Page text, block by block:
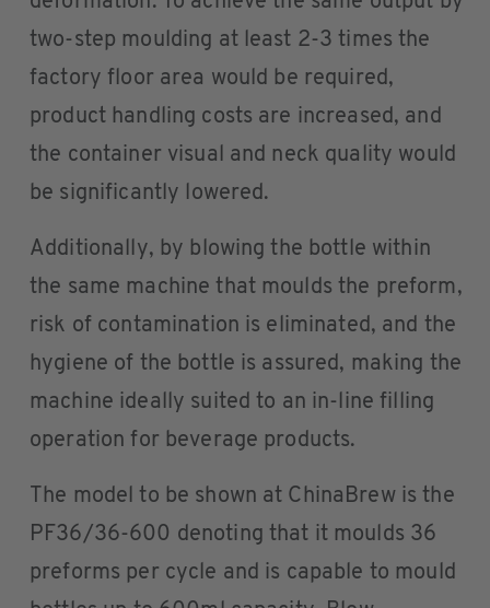
two-step moulding at least 2-3 times the
factory floor area would be required,
product handling costs are increased, and
the container visual and neck quality would
be significantly lowered.
Additionally, by blowing the bottle within
the same machine that moulds the preform,
risk of contamination is eliminated, and the
hygiene of the bottle is assured, making the
machine ideally suited to an in-line filling
operation for beverage products.
The model to be shown at ChinaBrew is the
PF36/36-600 denoting that it moulds 36
preforms per cycle and is capable to mould